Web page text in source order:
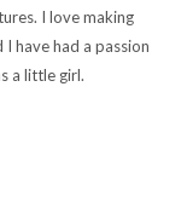
I love making
have had a passion
a little girl.